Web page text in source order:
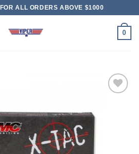
ALL ORDERS ABOVE $1000
0